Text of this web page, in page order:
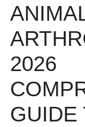
2026
GUIDE